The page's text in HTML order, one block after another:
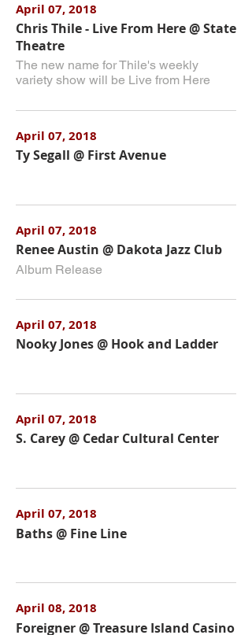
April 07, 2018
Chris Thile - Live From Here @ State
Theatre
The new name for Thile's weekly
variety show will be Live from Here
April 07, 2018
Ty Segall @ First Avenue
April 07, 2018
Renee Austin @ Dakota Jazz Club
Album Release
April 07, 2018
Nooky Jones @ Hook and Ladder
April 07, 2018
S. Carey @ Cedar Cultural Center
April 07, 2018
Baths @ Fine Line
April 08, 2018
Foreigner @ Treasure Island Casino